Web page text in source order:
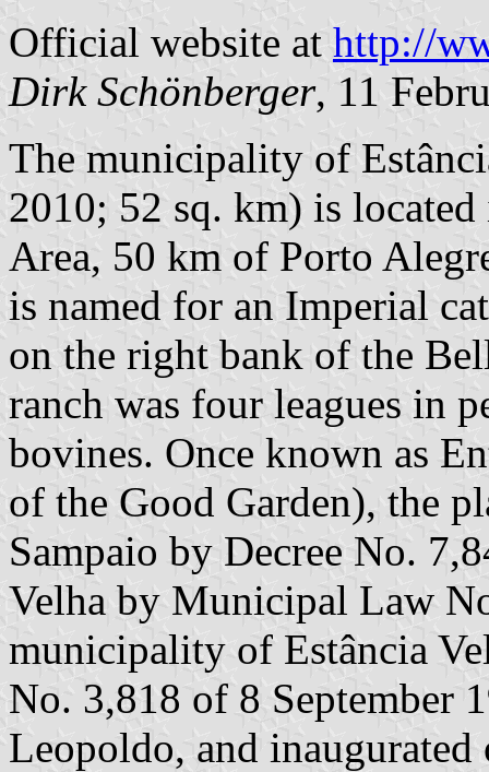
Official website at http://
Dirk Schönberger, 11
The municipality of
2010; 52 sq. km) is
Area, 50 km of Porto
is named for an Imperial
on the right bank of the
ranch was four leagues in
bovines. Once known as
of the Good Garden), the
Sampaio by Decree No.
Velha by Municipal Law
municipality of Estância
No. 3,818 of 8 September
Leopoldo, and